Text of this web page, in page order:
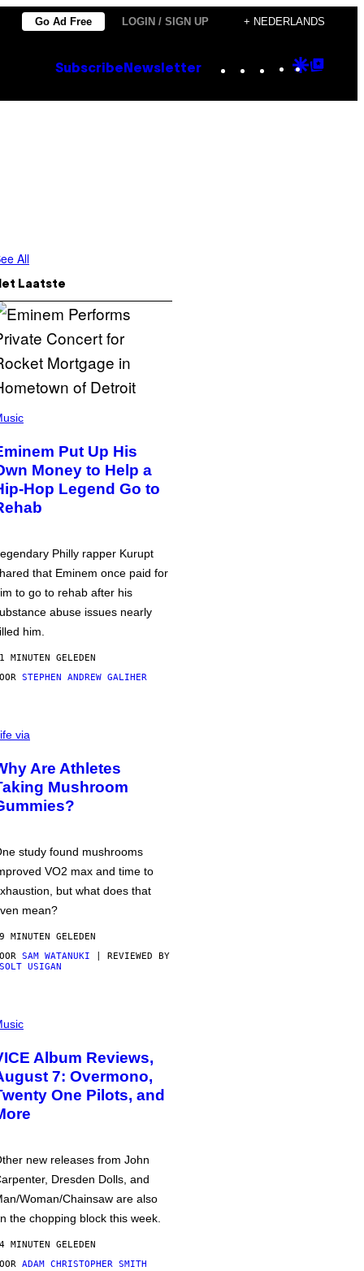
Go Ad Free LOGIN / SIGN UP + NEDERLANDS
Subscribe Newsletter Instagram
TikTok
YouTube
Google
All
Laatste
Put Up His
Money to Help a
Hop Legend Go to
Philly rapper Kurupt
that Eminem once paid for
to go to rehab after his
abuse issues nearly
him.
MINUTEN GELEDEN
STEPHEN ANDREW GALIHER
via
Are Athletes
Mushroom
study found mushrooms
VO2 max and time to
but what does that
mean?
MINUTEN GELEDEN
SAM WATANUKI | REVIEWED BY
USIGAN
Album Reviews,
7: Overmono,
One Pilots, and
new releases from John
Dresden Dolls, and
Woman/Chainsaw are also
the chopping block this week.
MINUTEN GELEDEN
ADAM CHRISTOPHER SMITH